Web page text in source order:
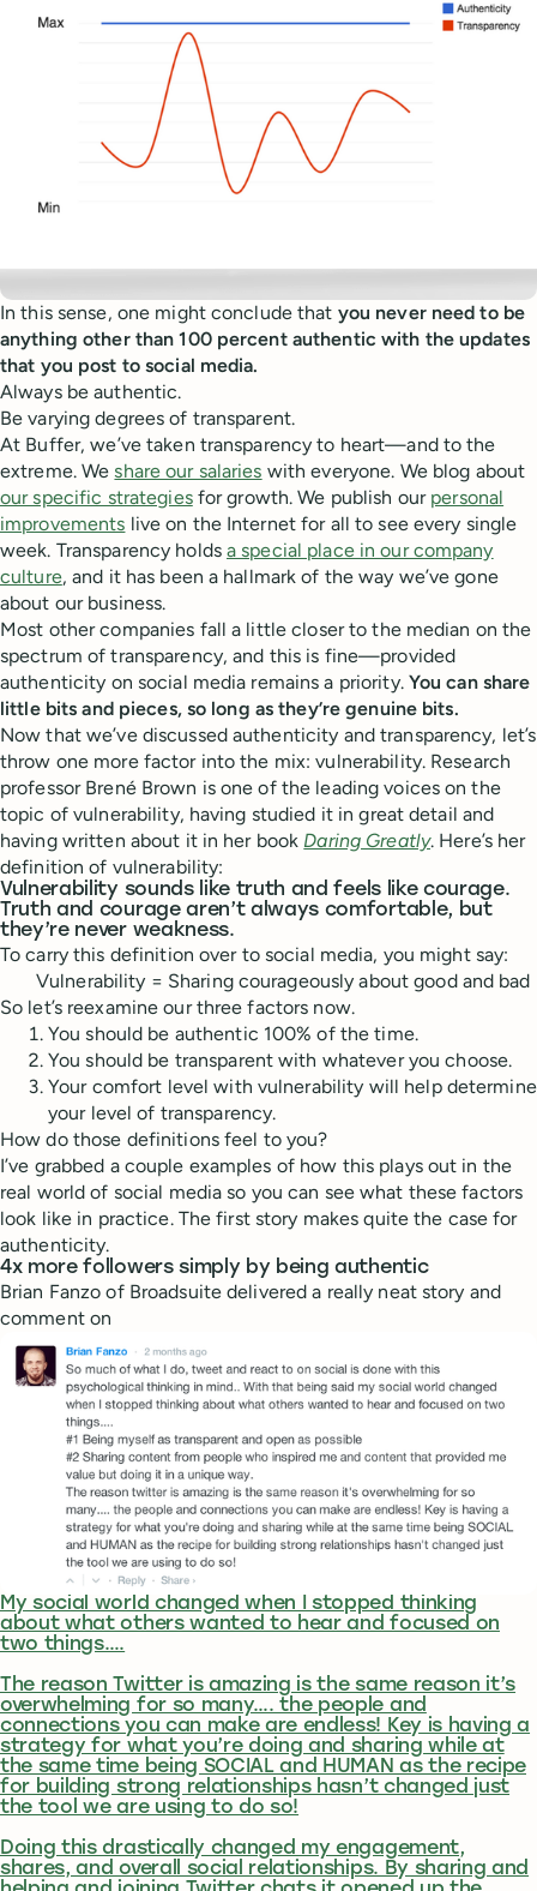
In this sense, one might conclude that you never need to be
anything other than 100 percent authentic with the updates
that you post to social media.
Always be authentic.
Be varying degrees of transparent.
At Buffer, we’ve taken transparency to heart—and to the
extreme. Weshare our salaries with everyone. We blog about
our specific strategiesfor growth. We publish our personal
improvements live on the Internet for all to see every single
week. Transparency holds a special place in our company
culture, and it has been a hallmark of the way we’ve gone
about our business.
Most other companies fall a little closer to the median on the
spectrum of transparency, and this is fine—provided
authenticity on social media remains a priority. You can share
little bits and pieces, so long as they’re genuine bits.
Now that we’ve discussed authenticity and transparency, let’s
throw one more factor into the mix: vulnerability. Research
professor Brené Brown is one of the leading voices on the
topic of vulnerability, having studied it in great detail and
having written about it in her book Daring Greatly. Here’s her
definition of vulnerability:
Vulnerability sounds like truth and feels like courage.
Truth and courage aren’t always comfortable, but
they’re never weakness.
To carry this definition over to social media, you might say:
Vulnerability = Sharing courageously about good and bad
So let’s reexamine our three factors now.
You should be authentic 100% of the time.
You should be transparent with whatever you choose.
Your comfort level with vulnerability will help determine
your level of transparency.
How do those definitions feel to you?
I’ve grabbed a couple examples of how this plays out in the
real world of social media so you can see what these factors
look like in practice. The first story makes quite the case for
authenticity.
4x more followers simply by being authentic
Brian Fanzo of Broadsuite delivered a really neat story and
comment on
My social world changed when I stopped thinking
about what others wanted to hear and focused on
two things….
The reason Twitter is amazing is the same reason it’s
overwhelming for so many…. the people and
connections you can make are endless! Key is having a
strategy for what you’re doing and sharing while at
the same time being SOCIAL and HUMAN as the recipe
for building strong relationships hasn’t changed just
the tool we are using to do so!
Doing this drastically changed my engagement,
shares, and overall social relationships. By sharing and